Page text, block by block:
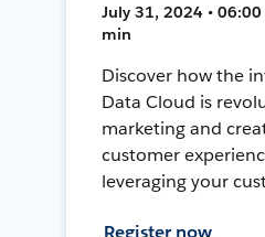
July 31, 2024 • 06:00
min
Discover how the
Data Cloud is
marketing and
customer
leveraging your
Register now